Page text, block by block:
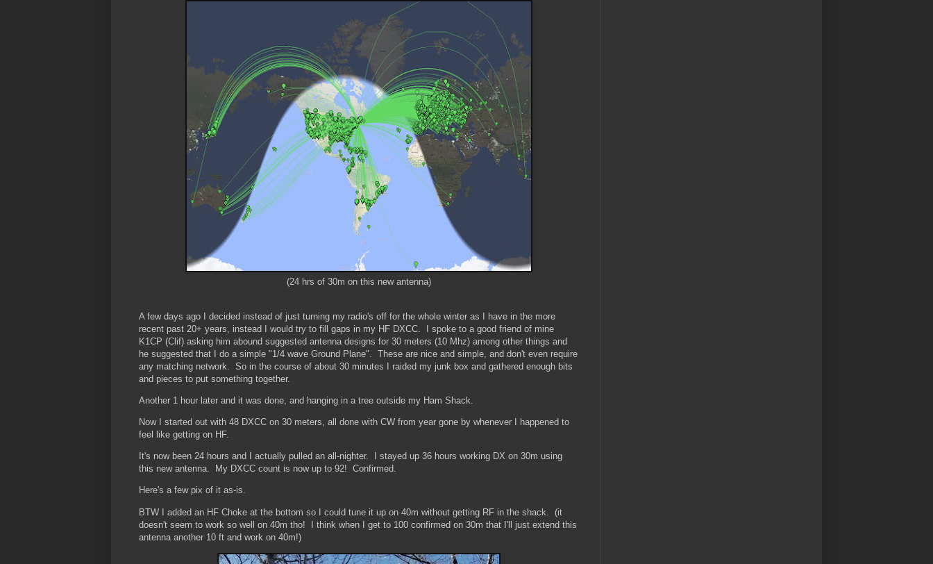
(24 hrs of 30m on this new antenna)
A few days ago I decided instead of just turning my radio's off for the whole winter as I have in the more
recent past 20+ years, instead I would try to fill gaps in my HF DXCC. I spoke to a good friend of mine
K1CP (Clif) asking him abound suggested antenna designs for 30 meters (10 Mhz) among other things and
he suggested that I do a simple "1/4 wave Ground Plane". These are nice and simple, and don't even require
any matching network. So in the course of about 30 minutes I raided my junk box and gathered enough bits
and pieces to put something together.
Another 1 hour later and it was done, and hanging in a tree outside my Ham Shack.
Now I started out with 48 DXCC on 30 meters, all done with CW from year gone by whenever I happened to
feel like getting on HF.
It's now been 24 hours and I actually pulled an all-nighter. I stayed up 36 hours working DX on 30m using
this new antenna. My DXCC count is now up to 92! Confirmed.
Here's a few pix of it as-is.
BTW I added an HF Choke at the bottom so I could tune it up on 40m without getting RF in the shack. (it
doesn't seem to work so well on 40m tho! I think when I get to 100 confirmed on 30m that I'll just extend this
antenna another 10 ft and work on 40m!)